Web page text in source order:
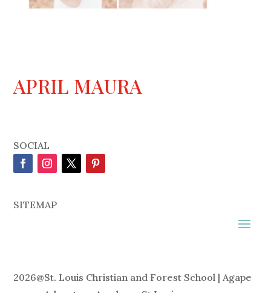
APRIL MAURA
SOCIAL
SITEMAP
2026@St. Louis Christian and Forest School | Agape